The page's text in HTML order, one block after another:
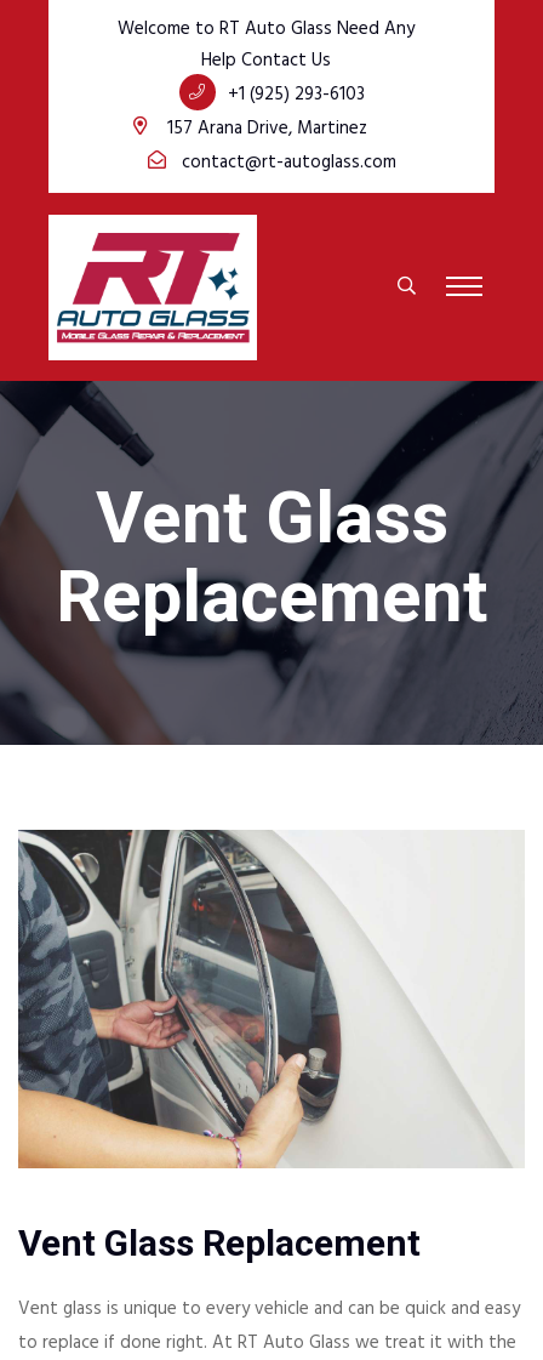
Welcome to RT Auto Glass Need Any
Help Contact Us
+1 (925) 293-6103
157 Arana Drive, Martinez
contact@rt-autoglass.com
Vent Glass
Replacement
Vent Glass Replacement
Vent glass is unique to every vehicle and can be quick and easy
to replace if done right. At RT Auto Glass we treat it with the